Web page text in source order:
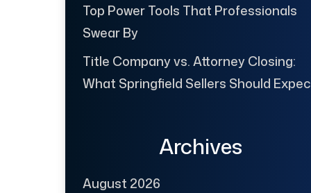
Top Power Tools That Professionals
Swear By
Title Company vs. Attorney Closing:
What Springfield Sellers Should
Archives
August 2026